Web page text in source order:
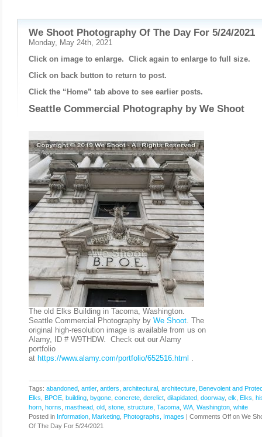
We Shoot Photography Of The Day For 5/24/2021
Monday, May 24th, 2021
Click on image to enlarge. Click again to enlarge to full size.
Click on back button to return to post.
Click the “Home” tab above to see earlier posts.
Seattle Commercial Photography by We Shoot
The old Elks Building in Tacoma, Washington.
Seattle Commercial Photography by We Shoot. The
original high-resolution image is available from us on
Alamy, ID # W9THDW. Check out our Alamy
portfolio
at https://www.alamy.com/portfolio/652516.html .
Tags: abandoned antler, antlers architectural architecture Benevolent and
Elks BPOE building bygone concrete derelict dilapidated doorway, elk Elks
horn horns masthead old stone structure Tacoma WA Washington white
Posted in Information Marketing Photographs, Images | Comments Off on We
Of The Day For 5/24/2021